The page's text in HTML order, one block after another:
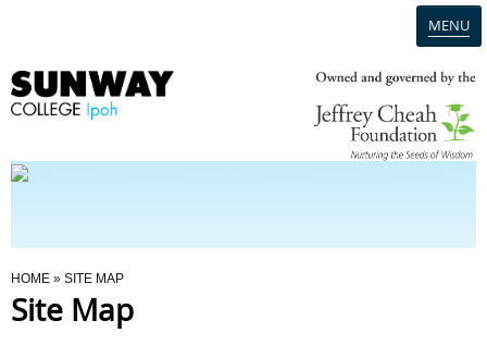
MENU
Programmes
You Are Here
HOME » SITE MAP
Site Map